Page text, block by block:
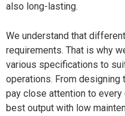
also long-lasting.
We understand that
requirements. That is why
various specifications to
operations. From designing
pay close attention to every
best output with low